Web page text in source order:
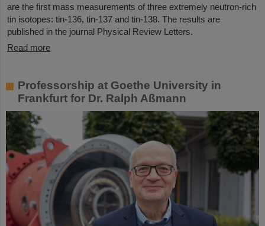
are the first mass measurements of three extremely neutron-rich
tin isotopes: tin-136, tin-137 and tin-138. The results are
published in the journal Physical Review Letters.
Read more
Professorship at Goethe University in
Frankfurt for Dr. Ralph Aßmann